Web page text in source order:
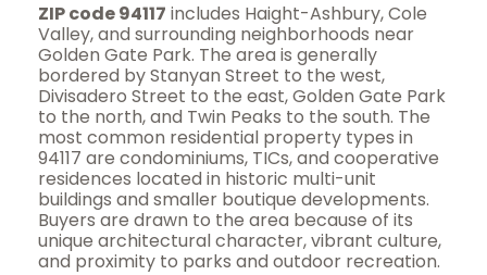
ZIP code 94117 includes Haight-Ashbury, Cole
Valley, and surrounding neighborhoods near
Golden Gate Park. The area is generally
bordered by Stanyan Street to the west,
Divisadero Street to the east, Golden Gate Park
to the north, and Twin Peaks to the south. The
most common residential property types in
94117 are condominiums, TICs, and cooperative
residences located in historic multi-unit
buildings and smaller boutique developments.
Buyers are drawn to the area because of its
unique architectural character, vibrant culture,
and proximity to parks and outdoor recreation.